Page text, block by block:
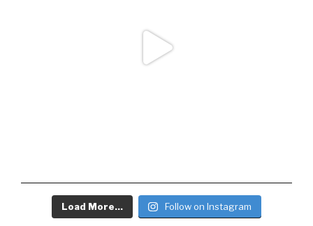
Load More... Follow on Instagram